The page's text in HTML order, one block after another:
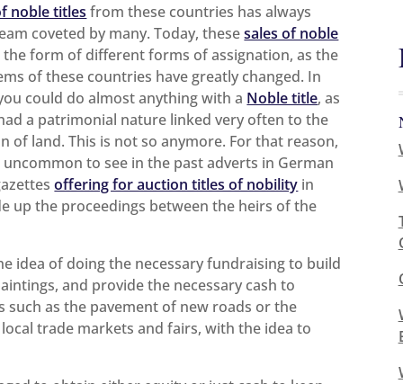
noble titles from these countries has always
coveted by many. Today, thesesales of noble
form of different forms of assignation, as the
of these countries have greatly changed. In
could do almost anything with a Noble title, as
a patrimonial nature linked very often to the
of land. This is not so anymore. For that reason,
to see in the past adverts in German
offering for auction titles of nobility in
up the proceedings between the heirs of the
idea of doing the necessary fundraising to build
and provide the necessary cash to
as the pavement of new roads or the
trade markets and fairs, with the idea to